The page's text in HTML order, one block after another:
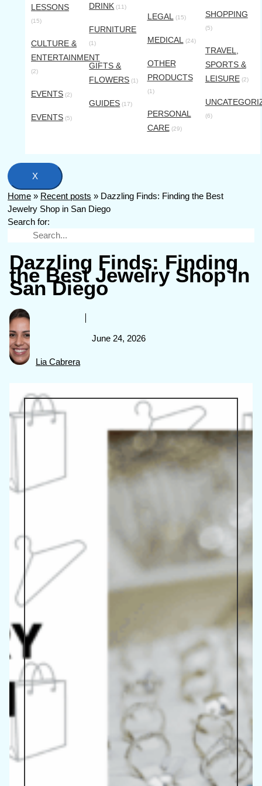
LESSONS
(15)
CULTURE &
ENTERTAINMENT
(2)
EVENTS (2)
EVENTS (5)
DRINK (11)
FURNITURE
(1)
GIFTS &
FLOWERS (1)
GUIDES (17)
LEGAL (15)
MEDICAL (24)
OTHER
PRODUCTS
(1)
PERSONAL
CARE (29)
SHOPPING
(5)
TRAVEL,
SPORTS &
LEISURE (2)
(6)
X
Home » Recent posts » Dazzling Finds: Finding the Best
Jewelry Shop in San Diego
Search for:
Dazzling Finds: Finding
the Best Jewelry Shop in
San Diego
Lia Cabrera
June 24, 2026